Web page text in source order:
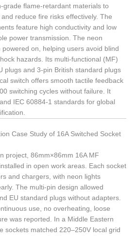
grade flame-retardant materials to
reduce fire risks effectively. The
feature high conductivity and low
power transmission. The neon
on, helping users avoid blind
hazards. Its multi-functional (MF)
plugs and 3-pin British standard plugs
switch offers smooth tactile feedback
switching cycles without failure. It
IEC 60884-1 standards for global
Case Study of 16A Switched Socket
project, 86mm×86mm 16A MF
in open work areas. Each socket
and chargers, with neon lights
The multi-pin design allowed
EU standard plugs without adapters.
use, no overheating, loose
was reported. In a Middle Eastern
sockets matched 220–250V local grid